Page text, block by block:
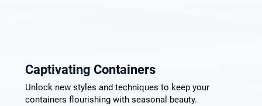
Captivating Containers
Unlock new styles and techniques to keep your
containers flourishing with seasonal beauty.